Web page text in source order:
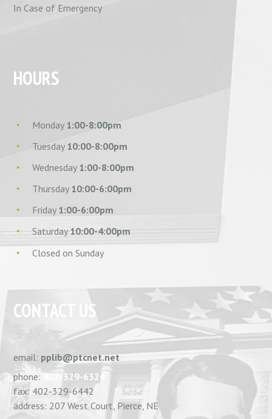
In Case of Emergency
HOURS
Monday 1:00-8:00pm
Tuesday 10:00-8:00pm
Wednesday 1:00-8:00pm
Thursday 10:00-6:00pm
Friday 1:00-6:00pm
Saturday10:00-4:00pm
Closed on Sunday
CONTACT US
email: pplib@ptcnet.net
phone:402-329-6324
fax: 402-329-6442
address: 207 West Court, Pierce, NE